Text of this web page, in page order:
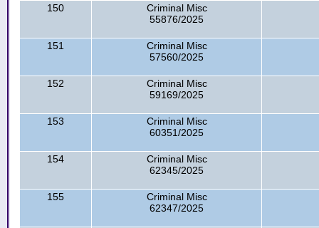
150
Criminal Misc
55876/2025
151
Criminal Misc
57560/2025
152
Criminal Misc
59169/2025
153
Criminal Misc
60351/2025
154
Criminal Misc
62345/2025
155
Criminal Misc
62347/2025